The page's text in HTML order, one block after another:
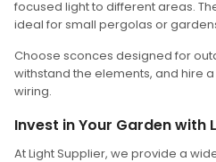
focused light to different areas.
ideal for small pergolas or
Choose sconces designed for
withstand the elements, and hire
wiring.
Invest in Your Garden with
At Light Supplier, we provide a